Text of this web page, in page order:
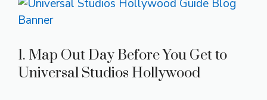
1. Map Out Day Before You Get to
Universal Studios Hollywood